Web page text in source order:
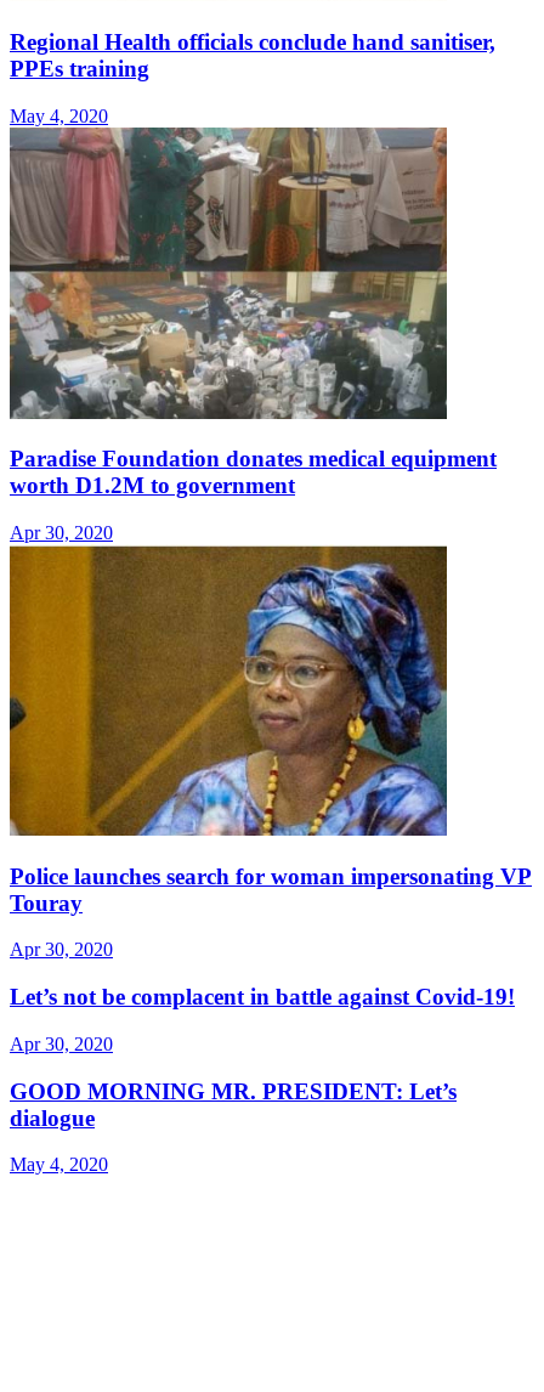
Regional Health officials conclude hand sanitiser,
PPEs training
May 4, 2020
Paradise Foundation donates medical equipment
worth D1.2M to government
Apr 30, 2020
Police launches search for woman impersonating VP
Touray
Apr 30, 2020
Let’s not be complacent in battle against Covid-19!
Apr 30, 2020
GOOD MORNING MR. PRESIDENT: Let’s
dialogue
May 4, 2020